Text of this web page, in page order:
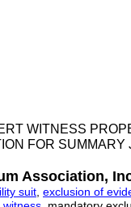
WITNESS
FOR SUMMARY
Association,
suit exclusion of